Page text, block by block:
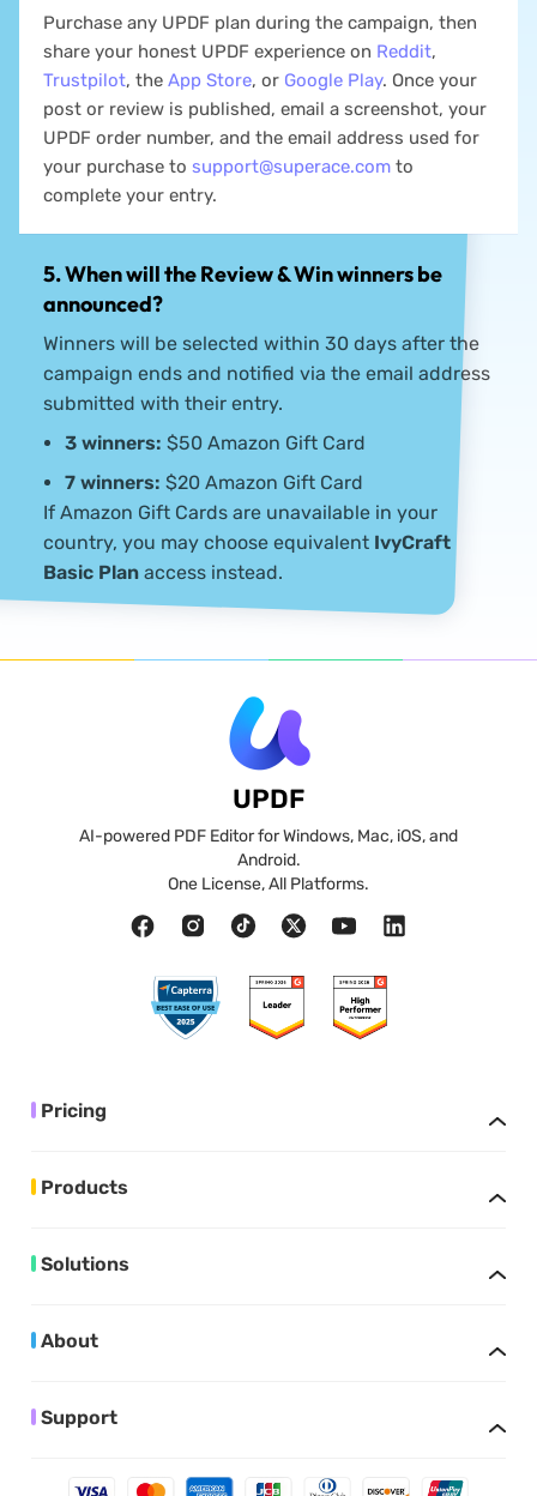
4. How do I join the Review & Win event?
Purchase any UPDF plan during the campaign, then
share your honest UPDF experience on Reddit
,
Trustpilot
App Store , or Google Play
. Once your
post or review is published, email a screenshot, your
UPDF order number, and the email address used for
your purchase to
support@superace.com
complete your entry.
5. When will the Review & Win winners be
announced?
Winners will be selected within 30 days after the
campaign ends and notified via the email address
submitted with their entry.
3 winners: $50 Amazon Gift Card
$20 Amazon Gift Card
If Amazon Gift Cards are unavailable in your
access instead.
UPDF
AI-powered PDF Editor for Windows, Mac, iOS, and
One License, All Platforms.